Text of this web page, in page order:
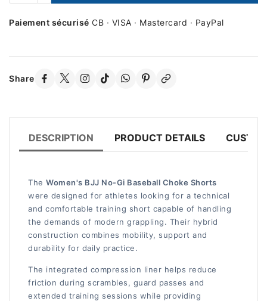
Paiement sécurisé CB · VISA · Mastercard · PayPal
Share
DESCRIPTION PRODUCT DETAILS
The Women's BJJ No-Gi Baseball Choke Shorts
were designed for athletes looking for a technical
and comfortable training short capable of handling
the demands of modern grappling. Their hybrid
construction combines mobility, support and
durability for daily practice.
The integrated compression liner helps reduce
friction during scrambles, guard passes and
extended training sessions while providing